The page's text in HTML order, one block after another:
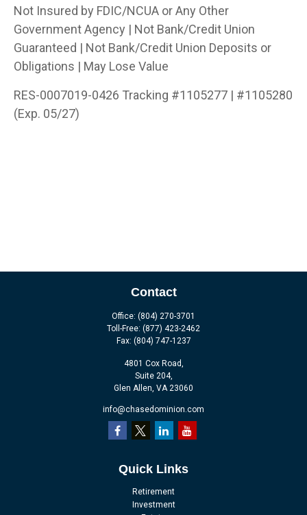
Not Insured by FDIC/NCUA or Any Other
Government Agency | Not Bank/Credit Union
Guaranteed | Not Bank/Credit Union Deposits or
Obligations | May Lose Value
RES-0007019-0426 Tracking #1105277 | #1105280
(Exp. 05/27)
Contact
Office: (804) 270-3701
Toll-Free: (877) 423-2462
Fax: (804) 747-1237
4801 Cox Road,
Suite 204,
Glen Allen, VA 23060
info@chasedominion.com
Quick Links
Retirement
Investment